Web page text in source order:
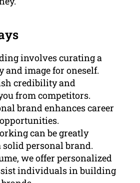
involves curating a
and image for oneself.
credibility and
from competitors.
brand enhances career
can be greatly
solid personal brand.
we offer personalized
individuals in building